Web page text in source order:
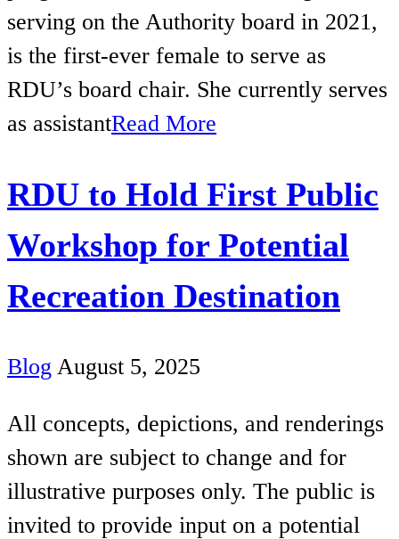
serving on the Authority board in 2021,
is the first-ever female to serve as
RDU’s board chair. She currently serves
as assistantRead More
RDU to Hold First Public
Workshop for Potential
Recreation Destination
Blog August 5, 2025
All concepts, depictions, and renderings
shown are subject to change and for
illustrative purposes only. The public is
invited to provide input on a potential